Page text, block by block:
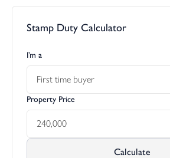
Stamp Duty Calculator
I’m a
First time buyer
Property Price
Calculate